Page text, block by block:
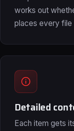
works out
places every file
Detailed
Each item gets